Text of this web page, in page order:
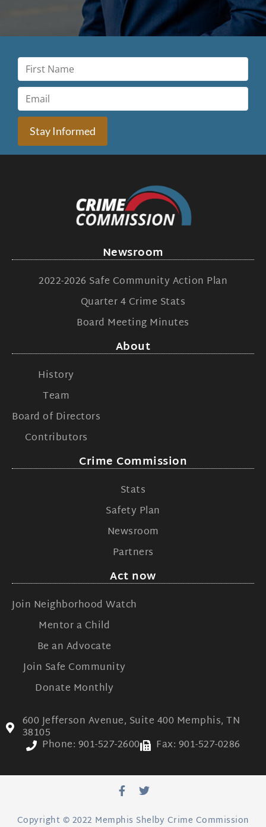
Stay Informed
Newsroom
2022-2026 Safe Community Action Plan
Quarter 4 Crime Stats
Board Meeting Minutes
About
History
Team
Board of Directors
Contributors
Crime Commission
Stats
Safety Plan
Newsroom
Partners
Act now
Join Neighborhood Watch
Mentor a Child
Be an Advocate
Join Safe Community
Donate Monthly
600 Jefferson Avenue, Suite 400 Memphis, TN
38105
Phone: 901-527-2600 Fax: 901-527-0286
Copyright © 2022 Memphis Shelby Crime Commission